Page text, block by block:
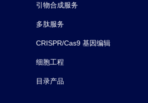
引物合成服务
多肽服务
CRISPR/Cas9 基因编辑
细胞工程
目录产品